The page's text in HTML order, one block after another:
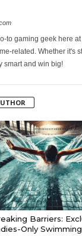
to gaming geek here
related. Whether it's
smart and win big!
Barriers:
Only Swimming